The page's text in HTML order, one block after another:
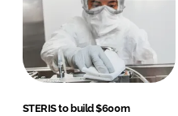
k
STERIS to build $600m